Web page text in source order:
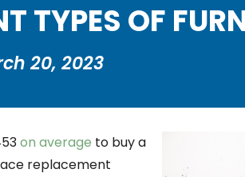
TYPES OF
20, 2023
on average to buy a
replacement